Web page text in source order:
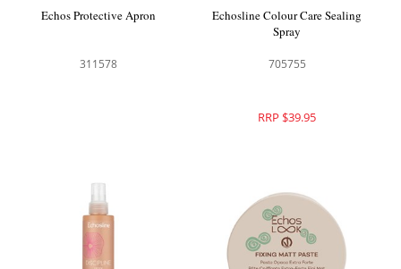
Echos Protective Apron
311578
Echosline Colour Care Sealing
Spray
705755
RRP $39.95